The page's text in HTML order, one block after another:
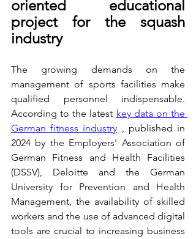
oriented educational
project for the squash
industry
The growing demands on the
management of sports facilities make
qualified personnel indispensable.
According to the latest key data on the
German fitness industry , published in
2024 by the Employers' Association of
German Fitness and Health Facilities
(DSSV), Deloitte and the German
University for Prevention and Health
Management, the availability of skilled
workers and the use of advanced digital
tools are crucial to increasing business